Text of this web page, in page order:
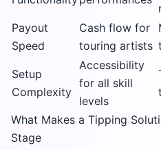
Payout
Speed
Cash flow for
touring artists
Setup
Complexity
Accessibility
for all skill
levels
What Makes a Tipping
Stage